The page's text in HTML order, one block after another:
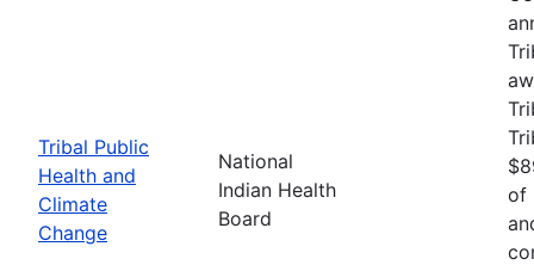
Tribal Public
Health and
Climate
Change
National
Indian Health
Board
of